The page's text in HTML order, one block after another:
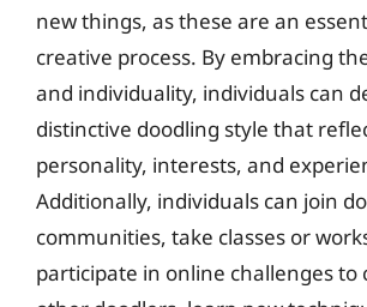
new things, as these are an
creative process. By embracing
and individuality, individuals can
distinctive doodling style that
personality, interests, and
Additionally, individuals can join
communities, take classes or
participate in online challenges to